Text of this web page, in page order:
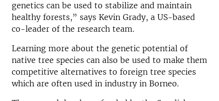
genetics can be used to stabilize and maintain
healthy forests,” says Kevin Grady, a US-based
co-leader of the research team.
Learning more about the genetic potential of
native tree species can also be used to make them
competitive alternatives to foreign tree species
which are often used in industry in Borneo.